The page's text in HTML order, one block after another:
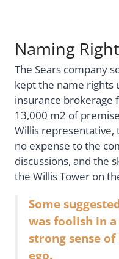
Naming
The Sears company
kept the name rights
insurance
13,000 m2 of
Willis representative,
no expense to the
discussions, and the
the Willis Tower on
Some
was foolish in
strong sense
ego.